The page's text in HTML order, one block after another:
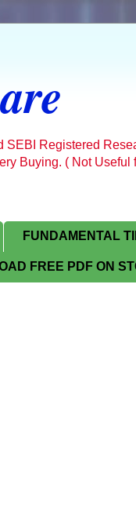
Registered
Buying. ( Not
FUNDAMENTAL
FREE PDF ON